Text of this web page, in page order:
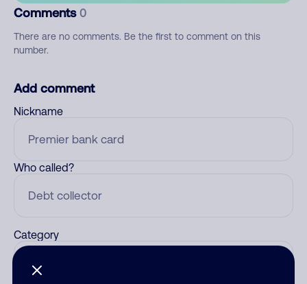
Comments 0
There are no comments. Be the first to comment on this
number.
Add comment
Nickname
Who called?
Category